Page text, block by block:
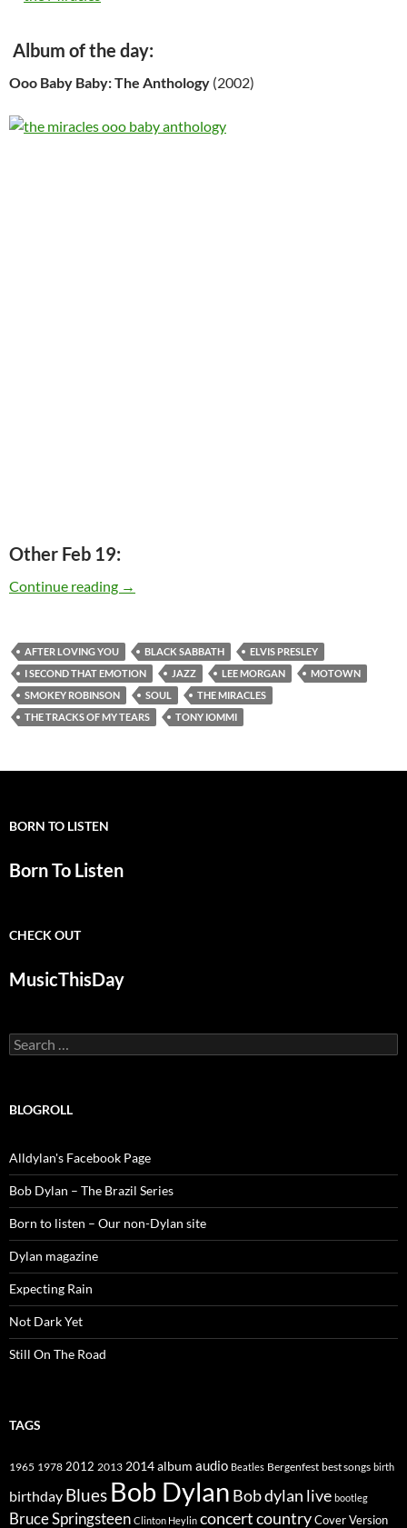
Album of the day:
Ooo Baby Baby: The Anthology (2002)
Other Feb 19:
Continue reading Today: Smokey Robinson is 73
→
AFTER LOVING YOU BLACK SABBATH
ELVIS PRESLEY
I SECOND THAT EMOTION
JAZZ LEE MORGAN
MOTOWN
SMOKEY ROBINSON
SOUL
THE MIRACLES
THE TRACKS OF MY TEARS
TONY IOMMI
BORN TO LISTEN
Born To Listen
CHECK OUT
MusicThisDay
Search
for:
BLOGROLL
Alldylan's Facebook Page
Bob Dylan – The Brazil Series
Born to listen – Our non-Dylan site
Dylan magazine
Expecting Rain
Not Dark Yet
Still On The Road
TAGS
1965 1978 2012 2013 2014album audio Beatles Bergenfest best songs birth
birthday Blues Bob Dylan Bob dylan live bootleg
Bruce Springsteen Clinton Heylin concertcountryCover Version